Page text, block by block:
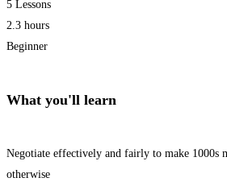
5 Lessons
2.3 hours
Beginner
What you'll learn
Negotiate effectively and fairly to make 1000s
otherwise